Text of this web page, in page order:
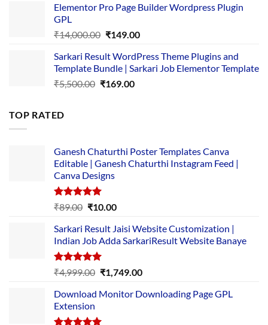
was:
is:
Elementor Pro Page Builder Wordpress Plugin
GPL
₹14,000.00 Original
was:
₹14,000.00.
₹149.00Current
is:
₹149.00.
Sarkari Result WordPress Theme Plugins and
Template Bundle | Sarkari Job Elementor Template
₹5,500.00 Original
₹169.00Current
TOP RATED
Ganesh Chaturthi Poster Templates Canva
Editable | Ganesh Chaturthi Instagram Feed |
Canva Designs
Rated5.00
₹89.00 Original
was:
₹89.00.
₹10.00Current
is:
₹10.00.
Sarkari Result Jaisi Website Customization |
Indian Job Adda SarkariResult Website Banaye
Rated5.00
out of 5
₹4,999.00 Original
was:
₹1,749.00Current
is:
Download Monitor Downloading Page GPL
Extension